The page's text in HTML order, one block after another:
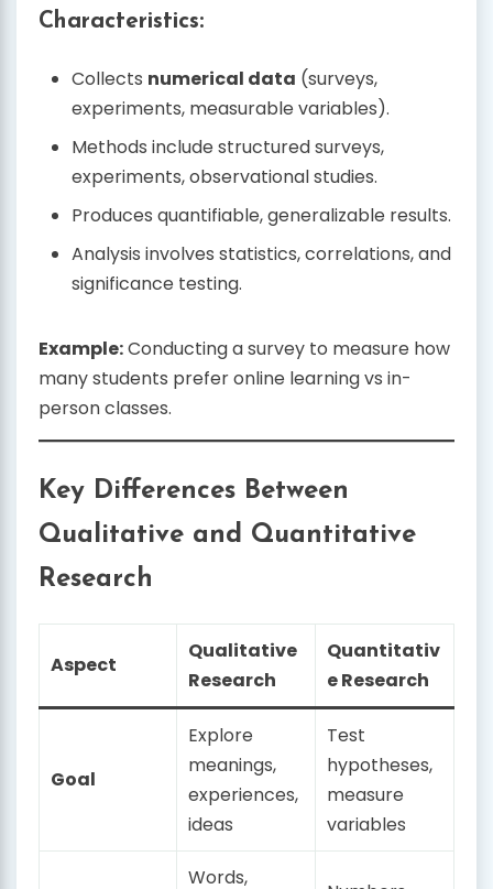
Characteristics:
Collects numerical data (surveys,
experiments, measurable variables).
Methods include structured surveys,
experiments, observational studies.
Produces quantifiable, generalizable results.
Analysis involves statistics, correlations, and
significance testing.
Example:Conducting a survey to measure how
many students prefer online learning vs in-
person classes.
Key Differences Between
Qualitative and Quantitative
Research
Aspect
Qualitative
Research
Quantitativ
e Research
Goal
Explore
meanings,
experiences,
ideas
Test
hypotheses,
measure
variables
Words,